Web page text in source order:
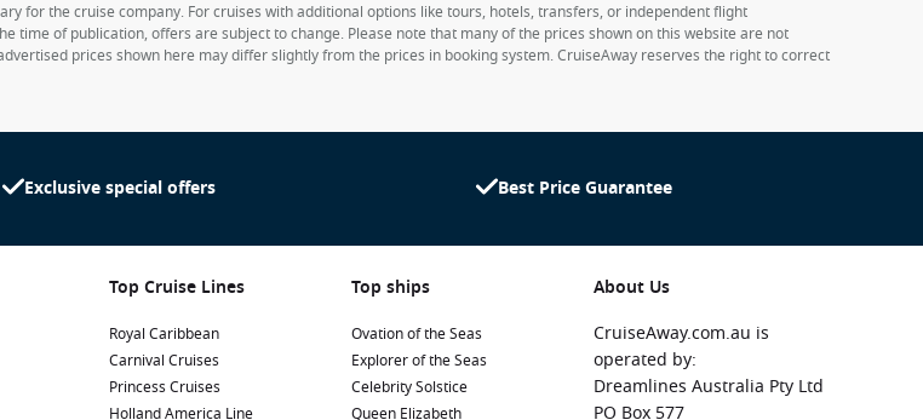
for the cruise company. For cruises with additional options like tours, hotels, transfers, or independent flight
of publication, offers are subject to change. Please note that many of the prices shown on this website are not
prices shown here may differ slightly from the prices in booking system. CruiseAway reserves the right to correct
Exclusive special offers Best Price Guarantee
Top Cruise Lines
Royal Caribbean
Carnival Cruises
Princess Cruises
Holland America Line
Top ships
Ovation of the Seas
Explorer of the Seas
Celebrity Solstice
Queen Elizabeth
About Us
CruiseAway.com.au is
operated by:
Dreamlines Australia Pty Ltd
PO Box 577